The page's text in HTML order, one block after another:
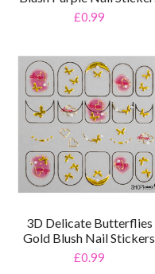
£0.99
3D Delicate Butterflies
Gold Blush Nail Stickers
£0.99